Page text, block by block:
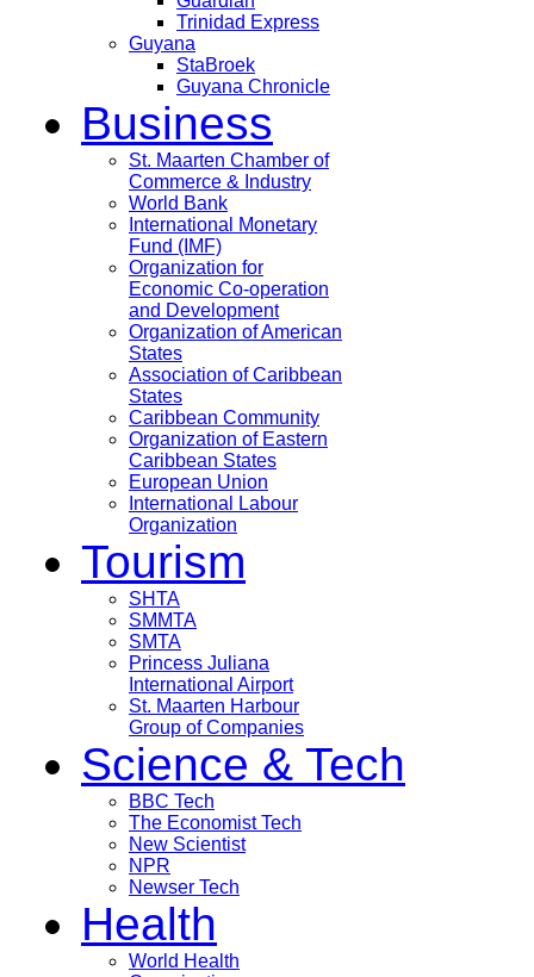
Trinidad Express
Guyana
StaBroek
Guyana Chronicle
Business
St. Maarten Chamber of
Commerce & Industry
World Bank
International Monetary
Fund (IMF)
Organization for
Economic Co-operation
and Development
Organization of American
States
Association of Caribbean
States
Caribbean Community
Organization of Eastern
Caribbean States
European Union
International Labour
Organization
Tourism
SHTA
SMMTA
SMTA
Princess Juliana
International Airport
St. Maarten Harbour
Group of Companies
Science & Tech
BBC Tech
The Economist Tech
New Scientist
NPR
Newser Tech
Health
World Health